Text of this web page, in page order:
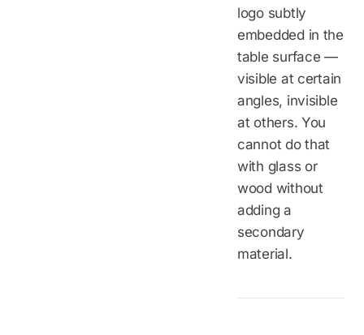
logo subtly
embedded in the
table surface —
visible at certain
angles, invisible
at others. You
cannot do that
with glass or
wood without
adding a
secondary
material.